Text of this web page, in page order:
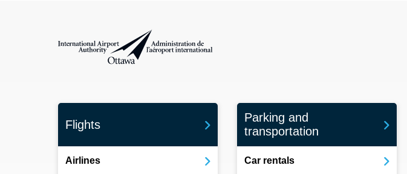
International Airport Authority Ottawa
Flights
Airlines
Parking and
transportation
Car rentals